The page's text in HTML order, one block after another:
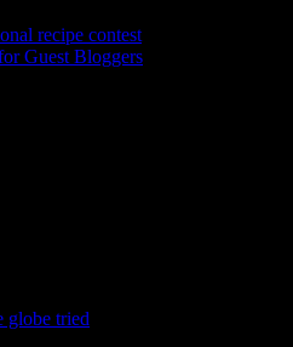
recipe contest
Guest Bloggers
globe tried